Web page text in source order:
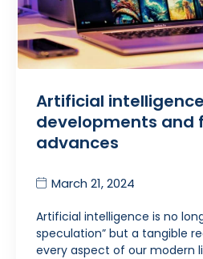
Artificial
developments and
advances
March 21, 2024
Artificial intelligence is no
speculation” but a tangible
every aspect of our modern